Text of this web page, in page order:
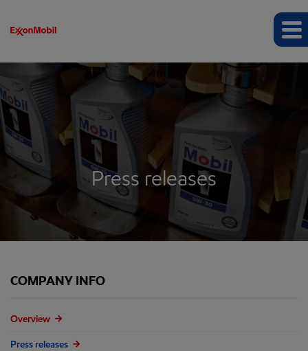
Press releases
COMPANY INFO
Overview
Press releases